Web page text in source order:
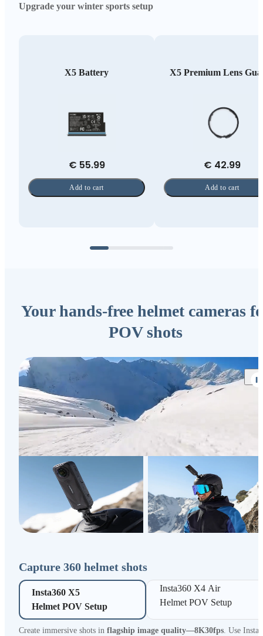
Upgrade your winter sports setup
X5 Battery
€ 55.99
Add to cart
X5 Premium Lens
€ 42.99
Add to cart
Your hands-free helmet cameras
POV shots
Capture 360 helmet shots
Insta360 X5
Helmet POV Setup
Insta360 X4 Air
Helmet POV Setup
Create immersive shots in flagship image quality—8K30fps. Use